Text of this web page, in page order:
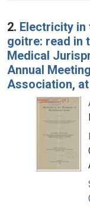
2. Electricity in
goitre: read in
Medical
Annual
Association,